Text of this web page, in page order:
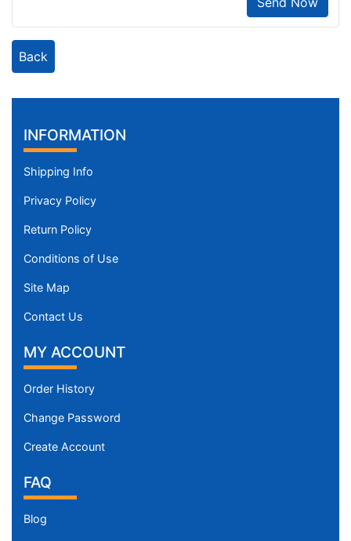
Back
INFORMATION
Shipping Info
Privacy Policy
Return Policy
Conditions of Use
Site Map
Contact Us
MY ACCOUNT
Order History
Change Password
Create Account
FAQ
Blog